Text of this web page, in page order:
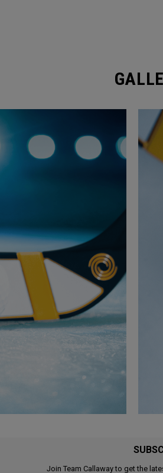
Join Team Callaway to get the